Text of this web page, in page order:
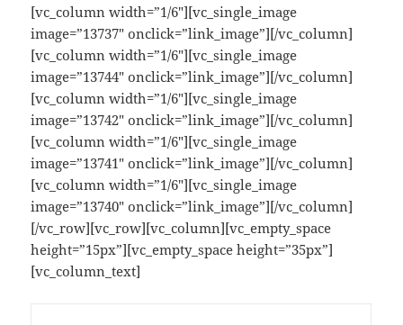
[vc_column width=”1/6″][vc_single_image
image=”13737″ onclick=”link_image”][/vc_column]
[vc_column width=”1/6″][vc_single_image
image=”13744″ onclick=”link_image”][/vc_column]
[vc_column width=”1/6″][vc_single_image
image=”13742″ onclick=”link_image”][/vc_column]
[vc_column width=”1/6″][vc_single_image
image=”13741″ onclick=”link_image”][/vc_column]
[vc_column width=”1/6″][vc_single_image
image=”13740″ onclick=”link_image”][/vc_column]
[/vc_row][vc_row][vc_column][vc_empty_space
height=”15px”][vc_empty_space height=”35px”]
[vc_column_text]